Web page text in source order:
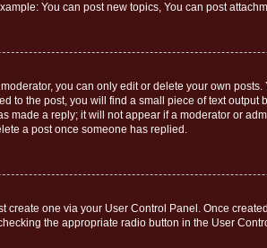
You can post new topics, You can post
you can only edit or delete your own
to the post, you will find a small piece of text
made a reply; it will not appear if a moderator or
a post once someone has replied.
create one via your User Control Panel. Once
the appropriate radio button in the User